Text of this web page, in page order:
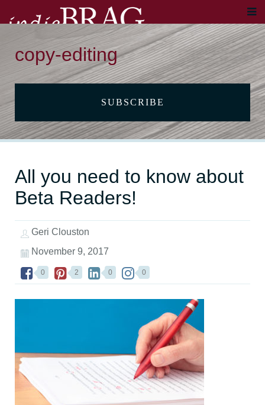
copy-editing
SUBSCRIBE
All you need to know about
Beta Readers!
Geri Clouston
November 9, 2017
0 2 0 0